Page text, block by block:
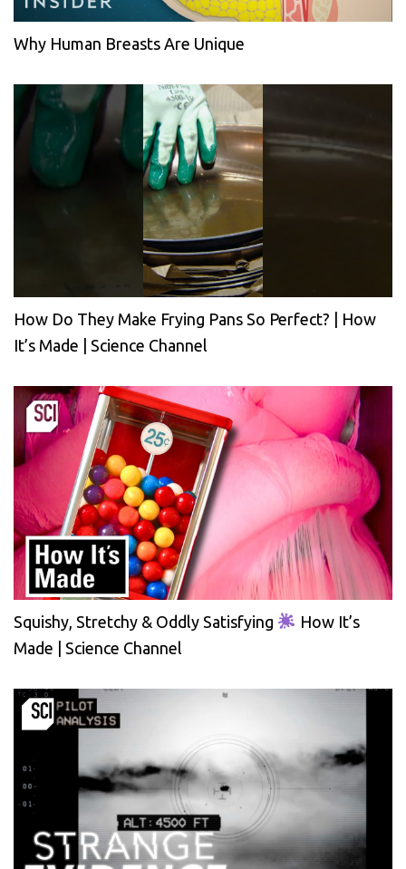
Why Human Breasts Are Unique
How Do They Make Frying Pans So Perfect? | How
It’s Made | Science Channel
Squishy, Stretchy & Oddly Satisfying
How It’s
Made | Science Channel